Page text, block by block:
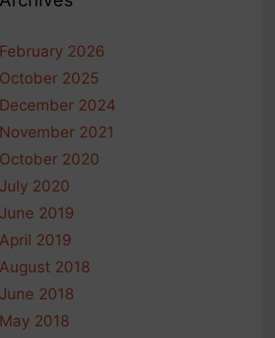
February 2026
October 2025
December 2024
November 2021
October 2020
July 2020
June 2019
April 2019
August 2018
June 2018
May 2018